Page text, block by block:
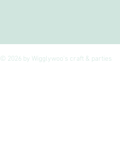
lets you turn simple yarn
into cosy blankets, stylish
© 2026 by Wigglywoo's craft & parties